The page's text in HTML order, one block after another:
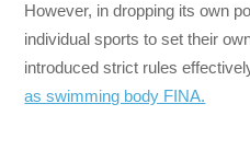
However, in dropping its own
individual sports to set their
introduced strict rules
as swimming body FINA.